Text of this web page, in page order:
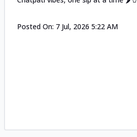
Posted On: 7 Jul, 2026 5:22 AM